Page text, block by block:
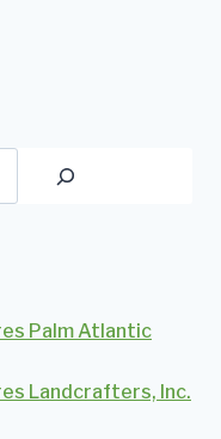
Palm Atlantic
Landcrafters, Inc.